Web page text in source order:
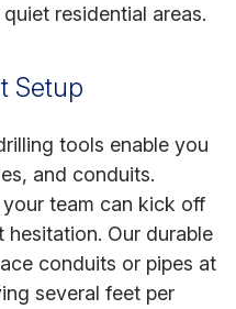
residential areas.
Setup
tools enable you
and conduits.
team can kick off
Our durable
conduits or pipes at
several feet per